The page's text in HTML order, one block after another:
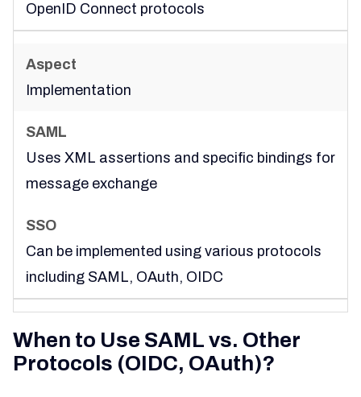
OpenID Connect protocols
Implementation
Uses XML assertions and specific bindings for
message exchange
Can be implemented using various protocols
including SAML, OAuth, OIDC
When to Use SAML vs. Other
Protocols (OIDC, OAuth)?